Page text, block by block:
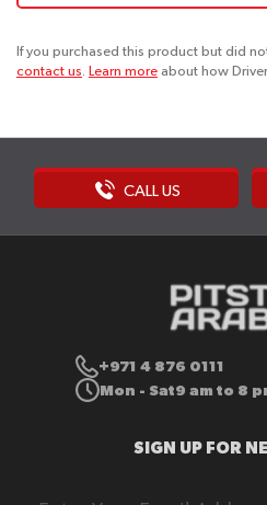
If you purchased this product but did
contact us. Learn more about how
CALL US
+971 4 876 0111
Mon - Sat9 am to 8
SIGN UP FOR